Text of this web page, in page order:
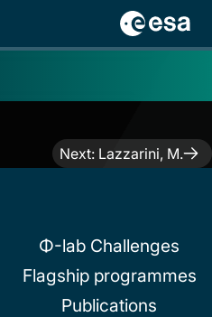
Next: Lazzarini, M.
Φ-lab Challenges
Flagship programmes
Publications